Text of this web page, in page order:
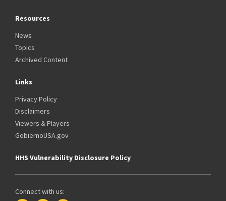
Resources
News
Topics
Archived Content
Links
Privacy Policy
Disclaimers
Viewers & Players
GobiernoUSA.gov
HHS Vulnerability Disclosure Policy
Connect with us: